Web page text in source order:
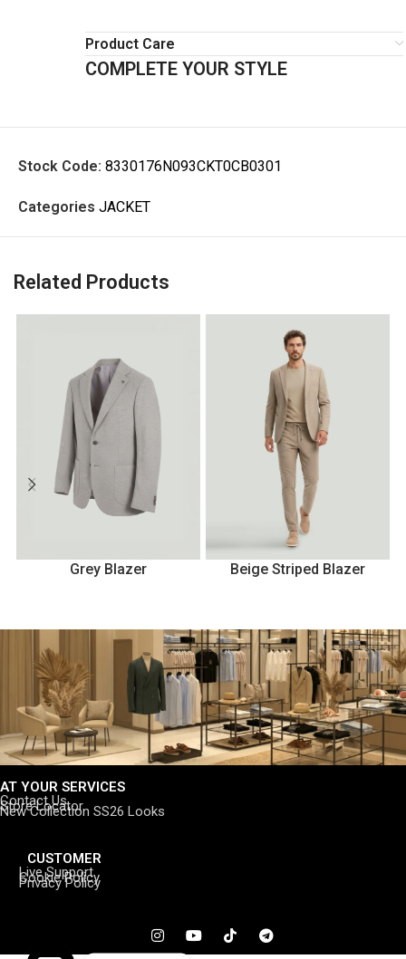
Product Care
COMPLETE YOUR STYLE
Stock Code: 8330176N093CKT0CB0301
Categories JACKET
Related Products
Grey Blazer Beige Striped Blazer
AT YOUR SERVICES
Contact Us
Store Locator
New Collection SS26 Looks
CUSTOMER
Live Support
Cookie Policy
Privacy Policy